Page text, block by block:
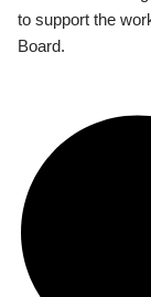
to support the
Board.